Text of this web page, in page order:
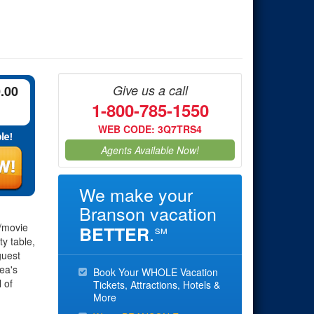
table,
of
Give us a call
1-800-785-1550
WEB CODE: 3Q7TRS4
Agents Available Now!
We make your
Branson vacation
BETTER.℠
Book Your WHOLE Vacation
Tickets, Attractions, Hotels &
More